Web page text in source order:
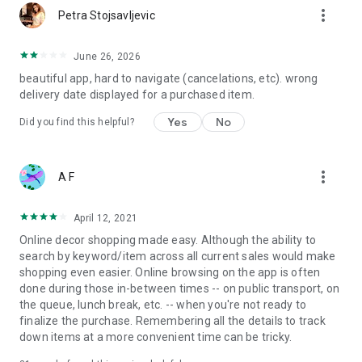
Petra Stojsavljevic more_vert
June 26, 2026
beautiful app, hard to navigate (cancelations, etc). wrong
delivery date displayed for a purchased item.
Did you find this helpful? Yes No
A F more_vert
April 12, 2021
Online decor shopping made easy. Although the ability to
search by keyword/item across all current sales would make
shopping even easier. Online browsing on the app is often
done during those in-between times -- on public transport, on
the queue, lunch break, etc. -- when you're not ready to
finalize the purchase. Remembering all the details to track
down items at a more convenient time can be tricky.